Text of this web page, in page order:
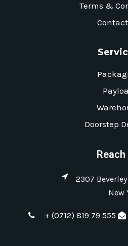
Terms &
Doorstep
Reach
2307
New
+ (0712) 819 79 555